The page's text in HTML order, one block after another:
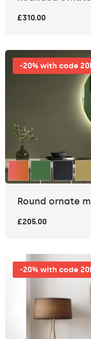
£310.00
-20% with code
Round ornate
£205.00
-20% with code